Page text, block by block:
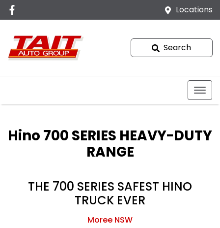
Locations
Search
Hino 700 SERIES HEAVY-DUTY
RANGE
THE 700 SERIES SAFEST HINO
TRUCK EVER
Moree NSW